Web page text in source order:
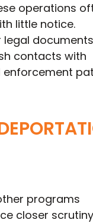
operations
little notice.
contacts with
programs
closer